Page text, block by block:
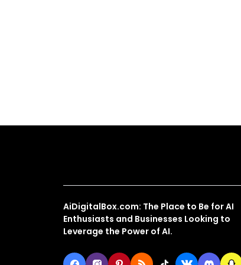
AiDigitalBox.com: The Place to Be for AI
Enthusiasts and Businesses Looking to
Leverage the Power of AI.